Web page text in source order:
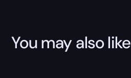
You may also like